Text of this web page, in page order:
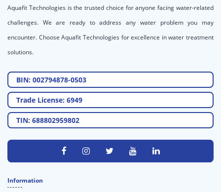
Aquafit Technologies is the trusted choice for anyone facing water-related
challenges. We are ready to address any water problem you may
encounter. Choose Aquafit Technologies for excellence in water treatment
solutions.
BIN: 002794878-0503
Trade License: 6949
TIN: 688802959802
Information